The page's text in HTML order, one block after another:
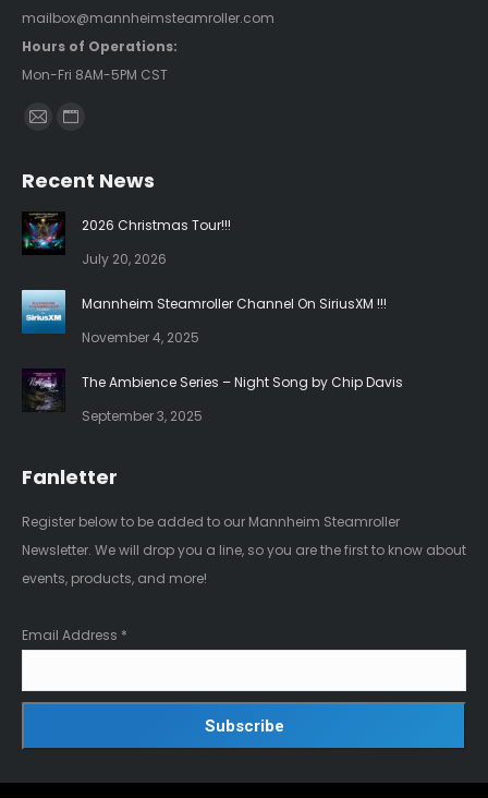
mailbox@mannheimsteamroller.com
Hours of Operations:
Mon-Fri 8AM-5PM CST
Find us on:
Mail
opens
in
new
Website
opens
window
Recent News
2026 Christmas Tour!!!
July 20, 2026
Mannheim Steamroller Channel On SiriusXM !!!
November 4, 2025
The Ambience Series – Night Song by Chip Davis
September 3, 2025
Fanletter
Register below to be added to our Mannheim Steamroller
Newsletter. We will drop you a line, so you are the first to know about
events, products, and more!
Email Address *